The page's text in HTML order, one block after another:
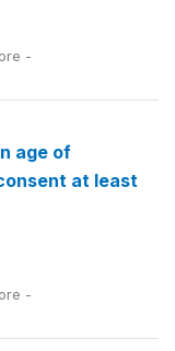
-
age of
at least
-